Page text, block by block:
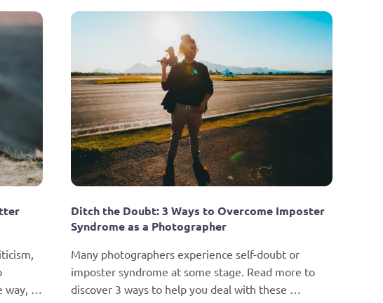
Ditch the Doubt: 3 Ways to Overcome Imposter
Syndrome as a Photographer
Many photographers experience self-doubt or
imposter syndrome at some stage. Read more to
discover 3 ways to help you deal with these